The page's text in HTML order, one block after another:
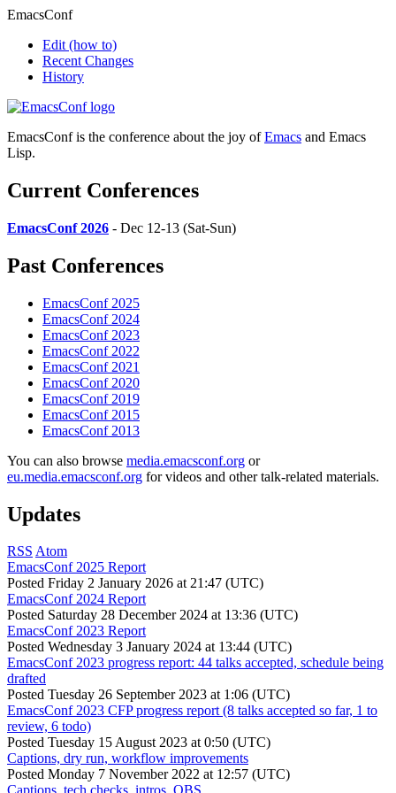
EmacsConf
Edit (how to)
Recent Changes
History
EmacsConf is the conference about the joy ofEmacs and Emacs
Lisp.
Current Conferences
EmacsConf 2026 - Dec 12-13 (Sat-Sun)
Past Conferences
EmacsConf 2025
EmacsConf 2024
EmacsConf 2023
EmacsConf 2022
EmacsConf 2021
EmacsConf 2020
EmacsConf 2019
EmacsConf 2015
EmacsConf 2013
You can also browse media.emacsconf.org or
eu.media.emacsconf.org for videos and other talk-related materials.
Updates
RSS Atom
EmacsConf 2025 Report
Posted Friday 2 January 2026 at 21:47 (UTC)
EmacsConf 2024 Report
Posted Saturday 28 December 2024 at 13:36 (UTC)
EmacsConf 2023 Report
Posted Wednesday 3 January 2024 at 13:44 (UTC)
EmacsConf 2023 progress report: 44 talks accepted, schedule being
drafted
Posted Tuesday 26 September 2023 at 1:06 (UTC)
EmacsConf 2023 CFP progress report (8 talks accepted so far, 1 to
review, 6 todo)
Posted Tuesday 15 August 2023 at 0:50 (UTC)
Captions, dry run, workflow improvements
Posted Monday 7 November 2022 at 12:57 (UTC)